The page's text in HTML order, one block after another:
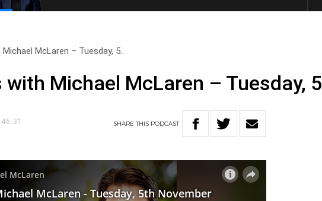
McLaren – Tuesday, 5..
Michael McLaren – Tuesday,
46:31 SHARETHIS PODCAST